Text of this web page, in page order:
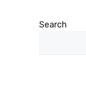
Search